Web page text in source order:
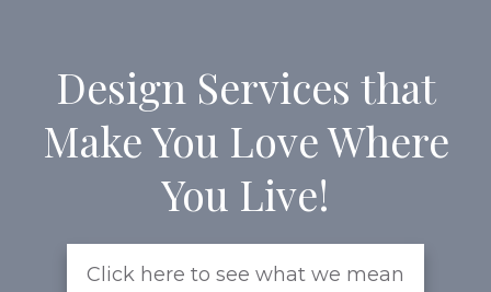
Design Services that
Make You Love Where
You Live!
Click here to see what we mean